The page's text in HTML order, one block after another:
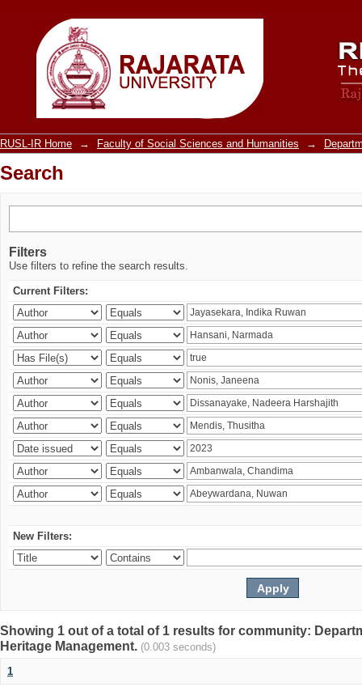
Search
RUSL-IR Home → Faculty of Social Sciences and Humanities →
Search
Filters
Use filters to refine the search results.
Current Filters:
New Filters:
Showing 1 out of a total of 1 results for community:
Heritage Management. (0.003 seconds)
1